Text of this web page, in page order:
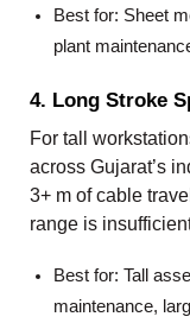
Best for: Sheet
plant
4. Long Stroke
For tall
across Gujarat’s
3+ m of cable
range is
Best for: Tall
maintenance,